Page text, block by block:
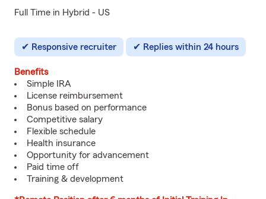
Full Time in Hybrid - US
Responsive recruiter Replies within 24 hours
Benefits
Simple IRA
License reimbursement
Bonus based on performance
Competitive salary
Flexible schedule
Health insurance
Opportunity for advancement
Paid time off
Training & development